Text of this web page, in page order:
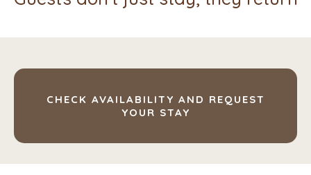
CHECK AVAILABILITY AND REQUEST
YOUR STAY